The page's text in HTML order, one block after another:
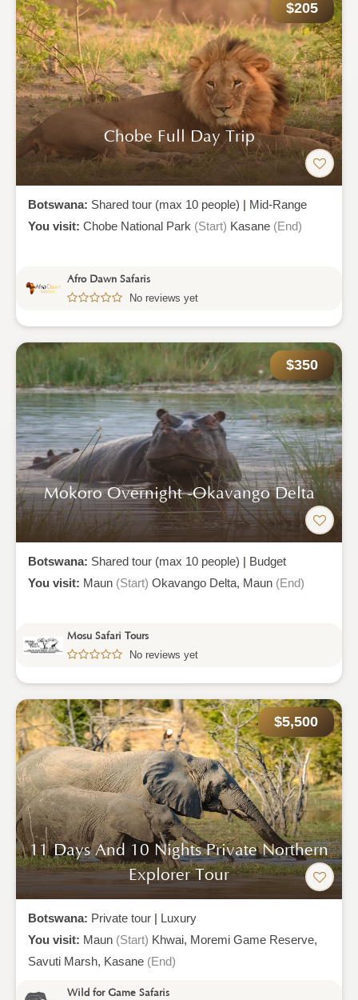
$205
Chobe Full Day Trip
Botswana: Shared tour (max 10 people) | Mid-Range
You visit: Chobe National Park (Start) Kasane (End)
Afro Dawn Safaris
No reviews yet
$350
Mokoro Overnight -okavango Delta
Botswana: Shared tour (max 10 people) | Budget
You visit: Maun (Start) Okavango Delta, Maun (End)
Mosu Safari Tours
No reviews yet
$5,500
11 Days And 10 Nights Private Northern
Explorer Tour
Botswana: Private tour | Luxury
You visit: Maun (Start) Khwai, Moremi Game Reserve,
Savuti Marsh, Kasane (End)
Wild for Game Safaris